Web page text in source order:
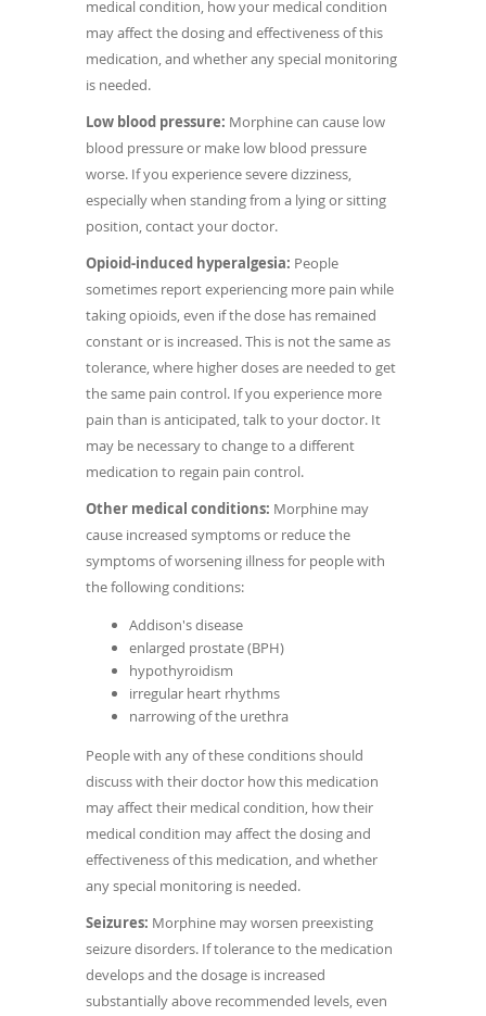
medical condition, how your medical condition
may affect the dosing and effectiveness of this
medication, and whether any special monitoring
is needed.
Low blood pressure: Morphine can cause low
blood pressure or make low blood pressure
worse. If you experience severe dizziness,
especially when standing from a lying or sitting
position, contact your doctor.
Opioid-induced hyperalgesia: People
sometimes report experiencing more pain while
taking opioids, even if the dose has remained
constant or is increased. This is not the same as
tolerance, where higher doses are needed to get
the same pain control. If you experience more
pain than is anticipated, talk to your doctor. It
may be necessary to change to a different
medication to regain pain control.
Other medical conditions: Morphine may
cause increased symptoms or reduce the
symptoms of worsening illness for people with
the following conditions:
Addison's disease
enlarged prostate (BPH)
hypothyroidism
irregular heart rhythms
narrowing of the urethra
People with any of these conditions should
discuss with their doctor how this medication
may affect their medical condition, how their
medical condition may affect the dosing and
effectiveness of this medication, and whether
any special monitoring is needed.
Seizures: Morphine may worsen preexisting
seizure disorders. If tolerance to the medication
develops and the dosage is increased
substantially above recommended levels, even